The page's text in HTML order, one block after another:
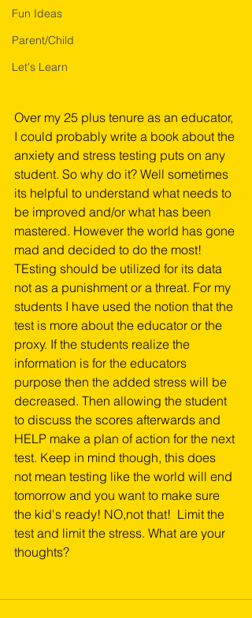
Fun Ideas
Parent/Child
Let's Learn
Over my 25 plus tenure as an educator,
I could probably write a book about the
anxiety and stress testing puts on any
student. So why do it? Well sometimes
its helpful to understand what needs to
be improved and/or what has been
mastered. However the world has gone
mad and decided to do the most!
TEsting should be utilized for its data
not as a punishment or a threat. For my
students I have used the notion that the
test is more about the educator or the
proxy. If the students realize the
information is for the educators
purpose then the added stress will be
decreased. Then allowing the student
to discuss the scores afterwards and
HELP make a plan of action for the next
test. Keep in mind though, this does
not mean testing like the world will end
tomorrow and you want to make sure
the kid's ready! NO,not that!  Limit the
test and limit the stress. What are your
thoughts?